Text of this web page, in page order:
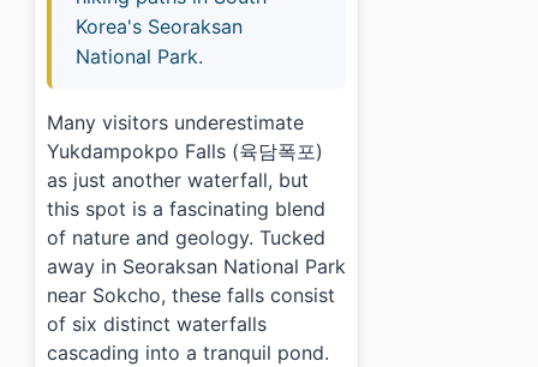
Korea's Seoraksan
National Park.
Many visitors underestimate
Yukdampokpo Falls (육담폭포)
as just another waterfall, but
this spot is a fascinating blend
of nature and geology. Tucked
away in Seoraksan National Park
near Sokcho, these falls consist
of six distinct waterfalls
cascading into a tranquil pond.